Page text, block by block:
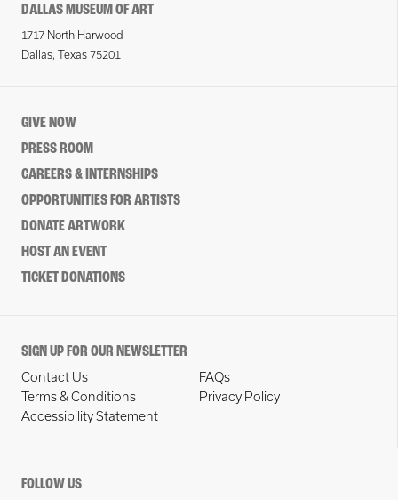
DALLAS MUSEUM OF ART
1717 North Harwood
Dallas, Texas 75201
GIVE NOW
PRESS ROOM
CAREERS & INTERNSHIPS
OPPORTUNITIES FOR ARTISTS
DONATE ARTWORK
HOST AN EVENT
TICKET DONATIONS
SIGN UP FOR OUR NEWSLETTER
Contact Us
FAQs
Terms & Conditions
Privacy Policy
Accessibility Statement
FOLLOW US